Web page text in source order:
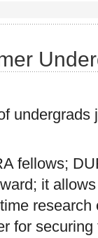
undergrads
fellows;
it
research
for